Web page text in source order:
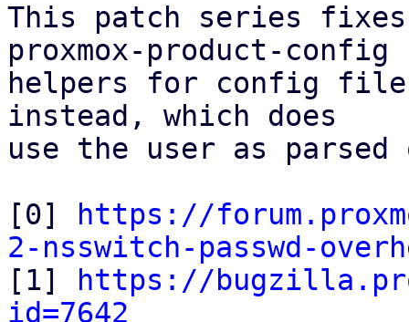
This patch series
proxmox-product-config
helpers for config
instead, which does
use the user as
[0]
https://
2-nsswitch-passwd-
[1]
https://
id=7642